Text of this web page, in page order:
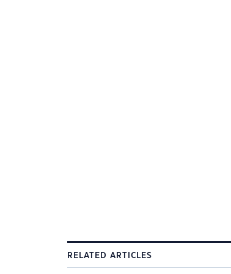
RELATED ARTICLES